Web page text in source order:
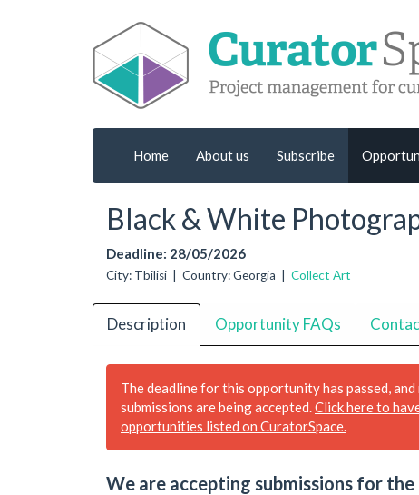
Home About us Subscribe
Black & White
Deadline: 28/05/2026
City: Tbilisi | Country: Georgia | Collect Art
Description Opportunity FAQs
The deadline for this opportunity has passed, and
submissions are being accepted. Click here to
opportunities listed on CuratorSpace.
We are accepting submissions for